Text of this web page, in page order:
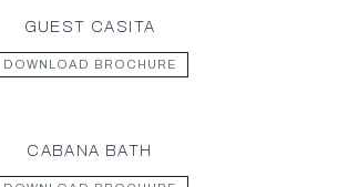
GUEST CASITA
DOWNLOAD BROCHURE
CABANA BATH